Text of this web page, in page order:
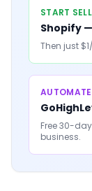
START
Shopify
Then just
AUTOMATE
Free 30-
business.